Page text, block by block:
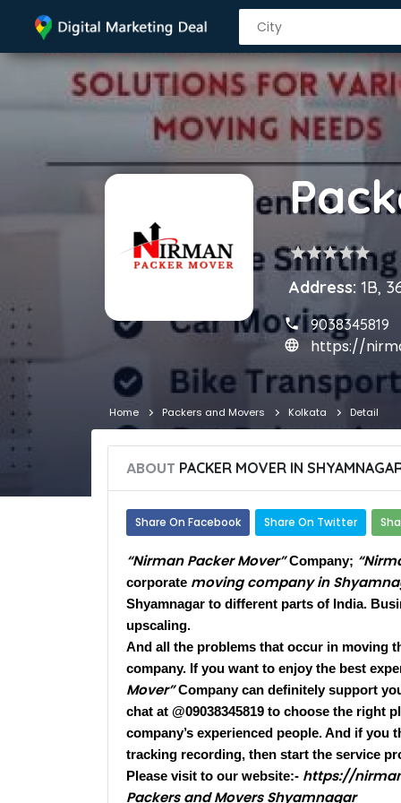
starstarstarstarstar
Address: 1B,
9038345819
https://
Home Packers and Movers Kolkata Detail
ABOUT PACKER MOVER IN
Share On Facebook Share On Twitter
“Nirman Packer Mover”Company;
corporate moving company in
Shyamnagar to different parts of India.
upscaling.
And all the problems that occur in moving
company. If you want to enjoy the best
Mover”Company can definitely support
chat at @09038345819 to choose the right
company’s experienced people. And if
tracking recording, then start the service
Please visit to our website:- https://
Packers and Movers Shyamnagar